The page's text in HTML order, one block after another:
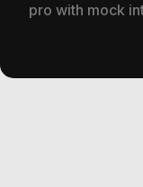
pro with mock